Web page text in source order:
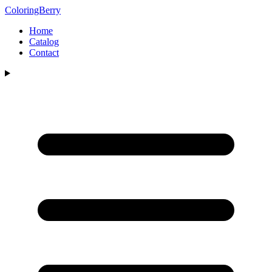
ColoringBerry
Home
Catalog
Contact